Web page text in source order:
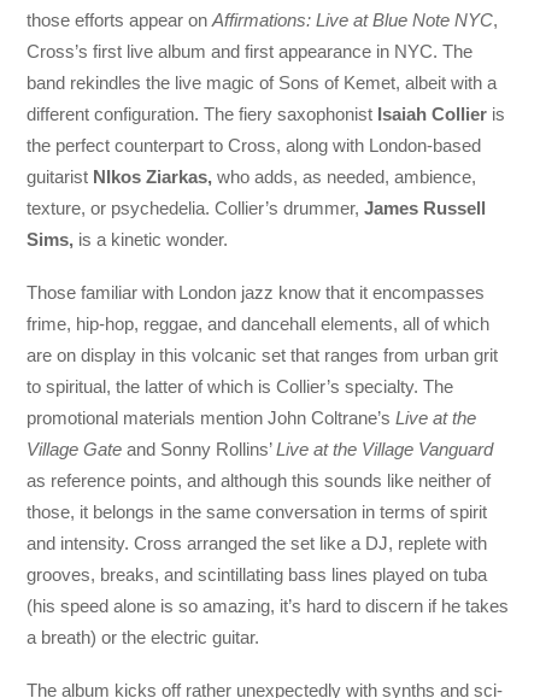
those efforts appear onAffirmations: Live at Blue Note NYC,
Cross’s first live album and first appearance in NYC. The
band rekindles the live magic of Sons of Kemet, albeit with a
different configuration. The fiery saxophonist Isaiah Collier is
the perfect counterpart to Cross, along with London-based
guitarist NIkos Ziarkas,who adds, as needed, ambience,
texture, or psychedelia. Collier’s drummer,James Russell
Sims, is a kinetic wonder.
Those familiar with London jazz know that it encompasses
frime, hip-hop, reggae, and dancehall elements, all of which
are on display in this volcanic set that ranges from urban grit
to spiritual, the latter of which is Collier’s specialty. The
promotional materials mention John Coltrane’sLive at the
Village Gate and Sonny Rollins’Live at the Village Vanguard
as reference points, and although this sounds like neither of
those, it belongs in the same conversation in terms of spirit
and intensity. Cross arranged the set like a DJ, replete with
grooves, breaks, and scintillating bass lines played on tuba
(his speed alone is so amazing, it’s hard to discern if he takes
a breath) or the electric guitar.
The album kicks off rather unexpectedly with synths and sci-